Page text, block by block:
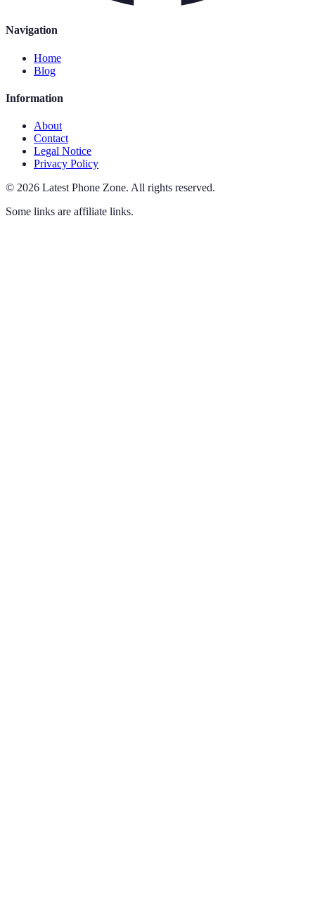
Navigation
Home
Blog
Information
About
Contact
Legal Notice
Privacy Policy
© 2026 Latest Phone Zone. All rights reserved.
Some links are affiliate links.